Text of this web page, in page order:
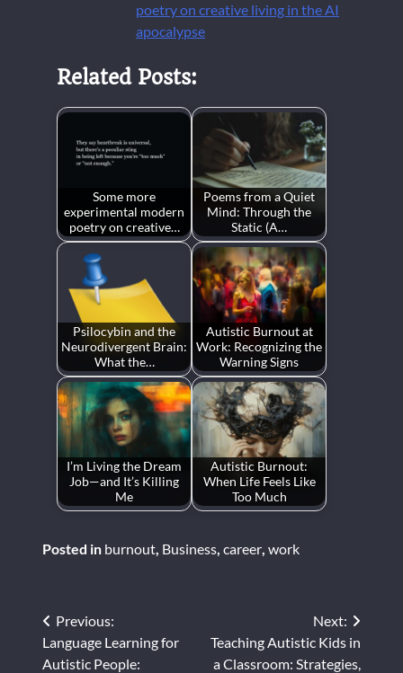
poetry on creative living in the AI
apocalypse
Related Posts:
Some more
experimental modern
poetry on creative…
Poems from a Quiet
Mind: Through the
Static (A…
Psilocybin and the
Neurodivergent Brain:
What the…
Autistic Burnout at
Work: Recognizing the
Warning Signs
I’m Living the Dream
Job—and It’s Killing
Me
Autistic Burnout:
When Life Feels Like
Too Much
Posted in burnout, Business, career, work
Post
navigation
Previous:
Language Learning for
Autistic People:
Next:
Teaching Autistic Kids in
a Classroom: Strategies,